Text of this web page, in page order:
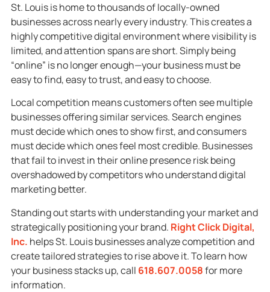
St. Louis is home to thousands of locally-owned
businesses across nearly every industry. This creates a
highly competitive digital environment where visibility is
limited, and attention spans are short. Simply being
“online” is no longer enough—your business must be
easy to find, easy to trust, and easy to choose.
Local competition means customers often see multiple
businesses offering similar services. Search engines
must decide which ones to show first, and consumers
must decide which ones feel most credible. Businesses
that fail to invest in their online presence risk being
overshadowed by competitors who understand digital
marketing better.
Standing out starts with understanding your market and
strategically positioning your brand. Right Click Digital,
Inc. helps St. Louis businesses analyze competition and
create tailored strategies to rise above it. To learn how
your business stacks up, call 618.607.0058for more
information.